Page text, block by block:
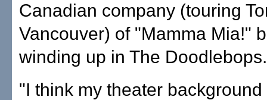
Canadian company (touring
Vancouver) of "Mamma Mia!"
winding up in The Doodlebops.
"I think my theater